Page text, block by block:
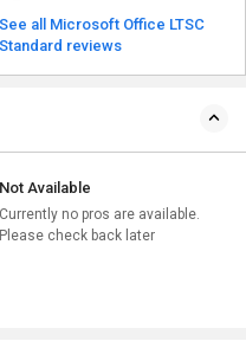
See all Microsoft Office LTSC
Standard reviews
Not Available
Currently no pros are available.
Please check back later